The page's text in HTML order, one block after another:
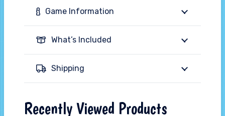
Game Information
What’s Included
Shipping
Recently Viewed Products